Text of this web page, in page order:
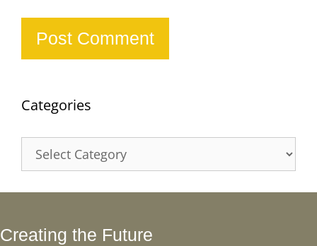
Categories
Creating the Future